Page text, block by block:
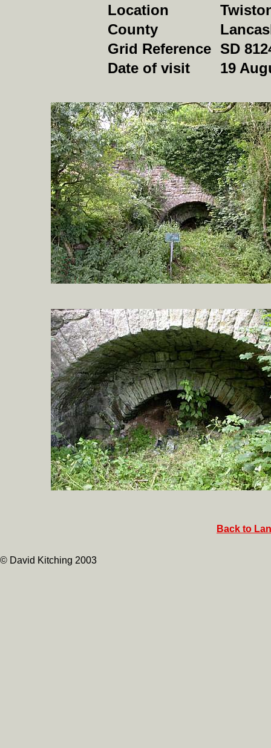
Location
County
Grid Reference SD
Date of visit
19
Back to
© David Kitching 2003